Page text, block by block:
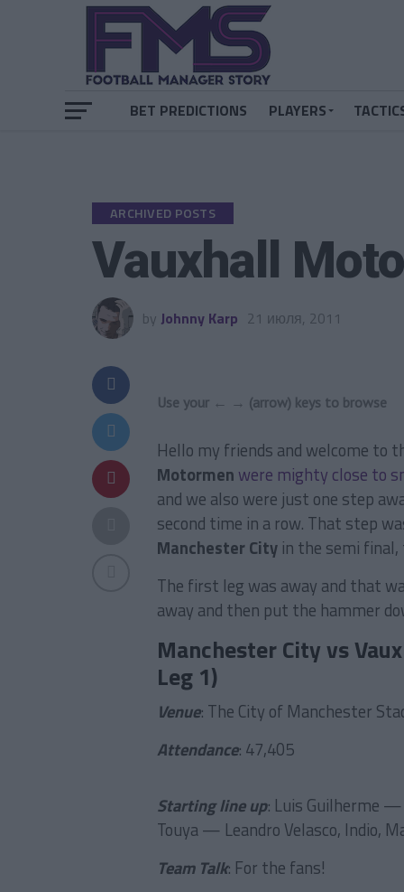
BET PREDICTIONS PLAYERS
ARCHIVED POSTS
Vauxhall
by Johnny Karp 21 июля, 2011
Use your ← → (arrow) keys to browse
Hello my friends and welcome to
Motormen were mighty close to
and we also were just one step
second time in a row. That step
Manchester City in the semi
The first leg was away and that
away and then put the hammer
Manchester City vs
Leg 1)
Venue: The City of Manchester
Attendance: 47,405
Starting line up: Luis Guilherme —
Touya — Leandro Velasco, Indio,
Team Talk: For the fans!